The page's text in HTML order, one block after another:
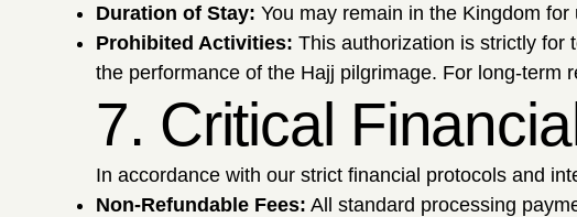
Duration of Stay: You may remain in the Kingdom for
Prohibited Activities: This authorization is strictly for
the performance of the Hajj pilgrimage. For long-term
7. Critical
In accordance with our strict financial protocols and
Non-Refundable Fees: All standard processing